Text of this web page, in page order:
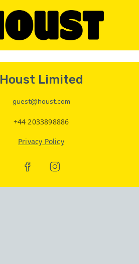
Houst Limited
guest@houst.com
+44 2033898886
Privacy Policy